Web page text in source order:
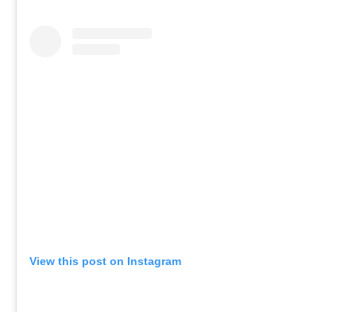
View this post on Instagram